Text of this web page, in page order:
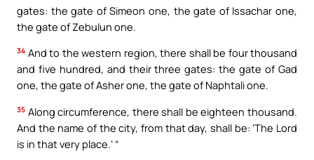
gates: the gate of Simeon one, the gate of Issachar one,
the gate of Zebulun one.
34 And to the western region, there shall be four thousand
and five hundred, and their three gates: the gate of Gad
one, the gate of Asher one, the gate of Naphtali one.
35 Along circumference, there shall be eighteen thousand.
And the name of the city, from that day, shall be: ‘The Lord
is in that very place.’ “